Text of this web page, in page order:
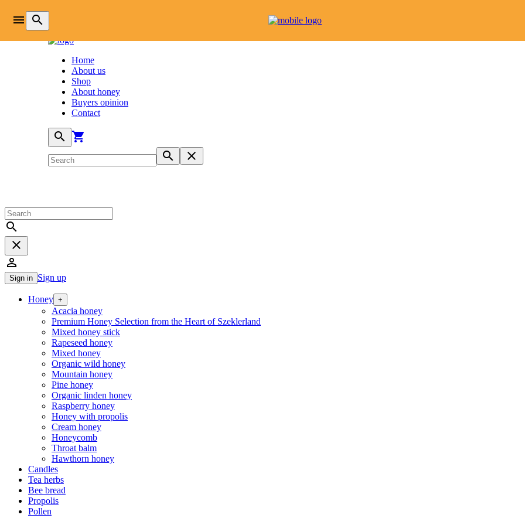
Home
About us
Shop
About honey
Buyers opinion
Contact
search shopping_cart
search
close
menu search
search
close
person_outline
Sign in Sign up
Honey +
Acacia honey
Premium Honey Selection from the Heart of Szeklerland
Mixed honey stick
Rapeseed honey
Mixed honey
Organic wild honey
Mountain honey
Pine honey
Organic linden honey
Raspberry honey
Honey with propolis
Cream honey
Honeycomb
Throat balm
Hawthorn honey
Candles
Tea herbs
Bee bread
Propolis
Pollen